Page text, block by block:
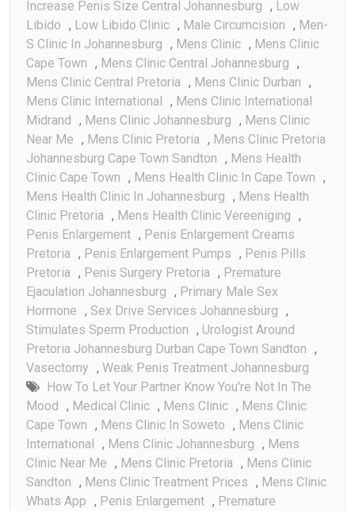
Increase Penis Size Central Johannesburg , Low
Libido , Low Libido Clinic , Male Circumcision , Men-
S Clinic In Johannesburg , Mens Clinic , Mens Clinic
Cape Town , Mens Clinic Central Johannesburg ,
Mens Clinic Central Pretoria , Mens Clinic Durban ,
Mens Clinic International , Mens Clinic International
Midrand , Mens Clinic Johannesburg , Mens Clinic
Near Me , Mens Clinic Pretoria , Mens Clinic Pretoria
Johannesburg Cape Town Sandton , Mens Health
Clinic Cape Town , Mens Health Clinic In Cape Town ,
Mens Health Clinic In Johannesburg , Mens Health
Clinic Pretoria , Mens Health Clinic Vereeniging ,
Penis Enlargement , Penis Enlargement Creams
Pretoria , Penis Enlargement Pumps , Penis Pills
Pretoria , Penis Surgery Pretoria , Premature
Ejaculation Johannesburg , Primary Male Sex
Hormone , Sex Drive Services Johannesburg ,
Stimulates Sperm Production , Urologist Around
Pretoria Johannesburg Durban Cape Town Sandton ,
Vasectomy , Weak Penis Treatment Johannesburg
How To Let Your Partner Know You're Not In The
Mood , Medical Clinic , Mens Clinic , Mens Clinic
Cape Town , Mens Clinic In Soweto , Mens Clinic
International , Mens Clinic Johannesburg , Mens
Clinic Near Me , Mens Clinic Pretoria , Mens Clinic
Sandton , Mens Clinic Treatment Prices , Mens Clinic
Whats App , Penis Enlargement , Premature